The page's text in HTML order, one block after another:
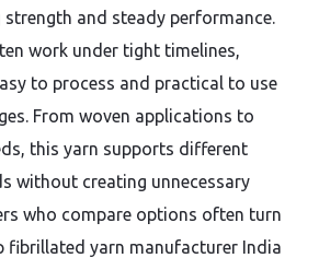
strength and steady performance.
work under tight timelines,
to process and practical to use
From woven applications to
this yarn supports different
without creating unnecessary
who compare options often turn
fibrillated yarn manufacturer India